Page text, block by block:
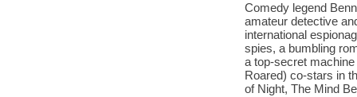
Comedy legend
amateur detective
international
spies, a bumbling
a top-secret
Roared) co-stars in
of Night, The Mind